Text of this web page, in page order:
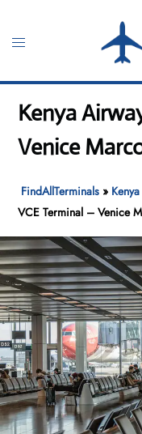
content
Toggle
Kenya
Venice
FindAllTerminals »
VCE Terminal – Venice